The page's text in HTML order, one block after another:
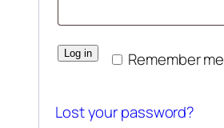
Remember me
Log in
Lost your password?